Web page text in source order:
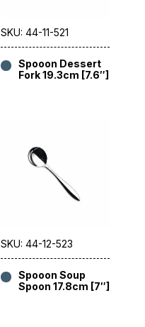
SKU: 44-11-521
Spooon Dessert
Fork 19.3cm [7.6″]
SKU: 44-12-523
Spooon Soup
Spoon 17.8cm [7″]